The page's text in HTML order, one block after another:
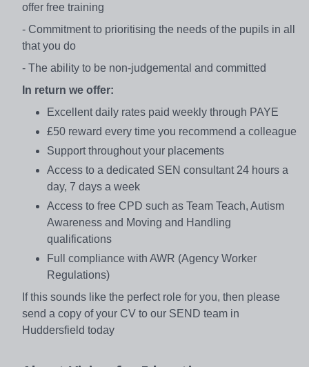
offer free training
- Commitment to prioritising the needs of the pupils in all
that you do
- The ability to be non-judgemental and committed
In return we offer:
Excellent daily rates paid weekly through PAYE
£50 reward every time you recommend a colleague
Support throughout your placements
Access to a dedicated SEN consultant 24 hours a
day, 7 days a week
Access to free CPD such as Team Teach, Autism
Awareness and Moving and Handling
qualifications
Full compliance with AWR (Agency Worker
Regulations)
If this sounds like the perfect role for you, then please
send a copy of your CV to our SEND team in
Huddersfield today